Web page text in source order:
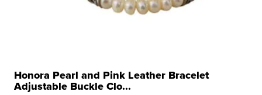
Honora Pearl and Pink Leather Bracelet
Adjustable Buckle Clo...